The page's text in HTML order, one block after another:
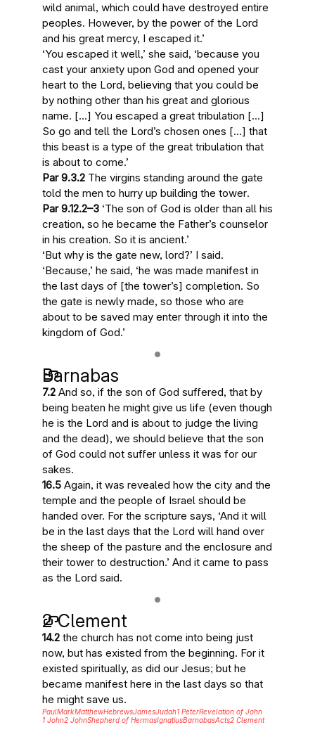
wild animal, which could have destroyed entire
peoples. However, by the power of the Lord
and his great mercy, I escaped it.’
‘You escaped it well,’ she said, ‘because you
cast your anxiety upon God and opened your
heart to the Lord, believing that you could be
by nothing other than his great and glorious
name. […] You escaped a great tribulation […]
So go and tell the Lord’s chosen ones […] that
this beast is a type of the great tribulation that
is about to come.’
Par 9.3.2 The virgins standing around the gate
told the men to hurry up building the tower.
Par 9.12.2–3 ‘The son of God is older than all his
creation, so he became the Father’s counselor
in his creation. So it is ancient.’
‘But why is the gate new, lord?’ I said.
‘Because,’ he said, ‘he was made manifest in
the last days of [the tower’s] completion. So
the gate is newly made, so those who are
about to be saved may enter through it into the
kingdom of God.’
Barnabas
7.2 And so, if the son of God suffered, that by
being beaten he might give us life (even though
he is the Lord and is about to judge the living
and the dead), we should believe that the son
of God could not suffer unless it was for our
sakes.
16.5 Again, it was revealed how the city and the
temple and the people of Israel should be
handed over. For the scripture says, ‘And it will
be in the last days that the Lord will hand over
the sheep of the pasture and the enclosure and
their tower to destruction.’ And it came to pass
as the Lord said.
2 Clement
14.2 the church has not come into being just
now, but has existed from the beginning. For it
existed spiritually, as did our Jesus; but he
became manifest here in the last days so that
he might save us.
PaulMarkMatthewHebrewsJamesJudah1 PeterRevelation of John
1 John2 JohnShepherd of HermasIgnatiusBarnabasActs2 Clement